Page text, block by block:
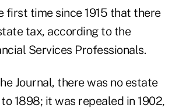
first time since 1915 that there
tax, according to the
Services Professionals.
Journal, there was no estate
1898; it was repealed in 1902,